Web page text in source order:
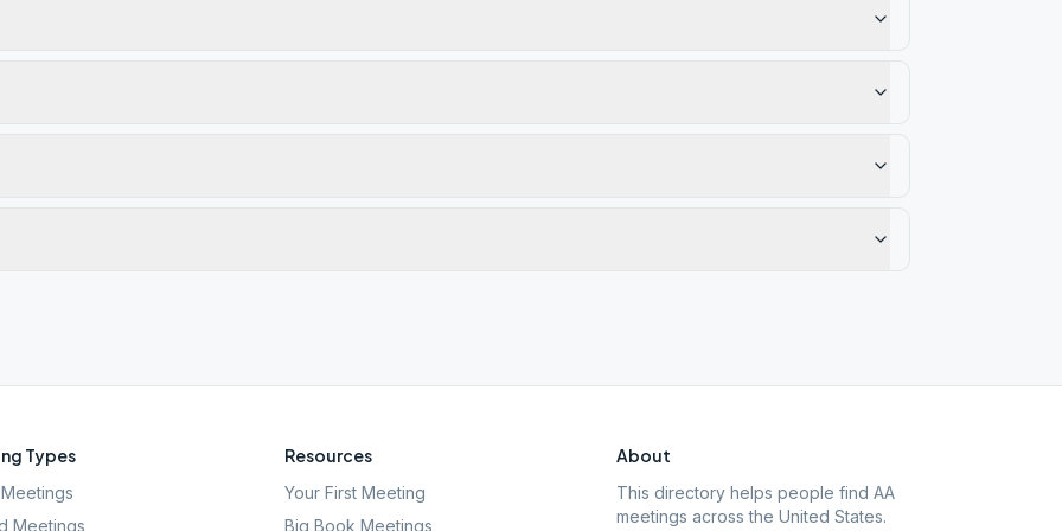
Types
Meetings
Resources
Your First Meeting
Big Book Meetings
About
This directory helps people find AA
meetings across the United States.